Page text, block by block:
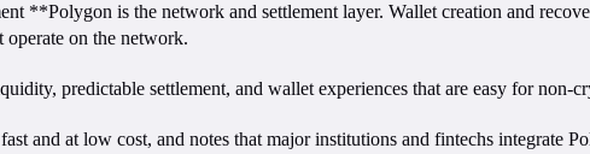
**Polygon is the network and settlement layer. Wallet creation and
on the network.
predictable settlement, and wallet experiences that are easy for non-
and at low cost, and notes that major institutions and fintechs integrate